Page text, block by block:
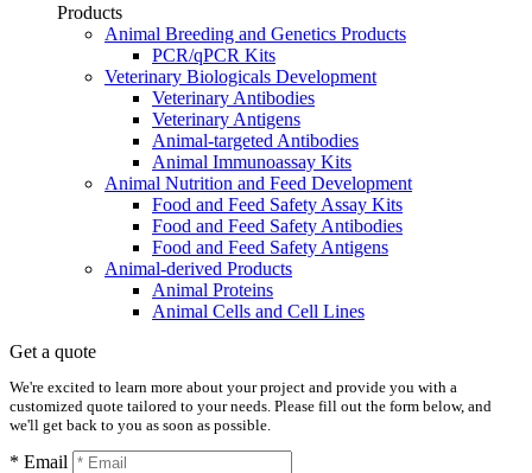
Products
Animal Breeding and Genetics Products
PCR/qPCR Kits
Veterinary Biologicals Development
Veterinary Antibodies
Veterinary Antigens
Animal-targeted Antibodies
Animal Immunoassay Kits
Animal Nutrition and Feed Development
Food and Feed Safety Assay Kits
Food and Feed Safety Antibodies
Food and Feed Safety Antigens
Animal-derived Products
Animal Proteins
Animal Cells and Cell Lines
Get a quote
We're excited to learn more about your project and provide you with a
customized quote tailored to your needs. Please fill out the form below, and
we'll get back to you as soon as possible.
* Email